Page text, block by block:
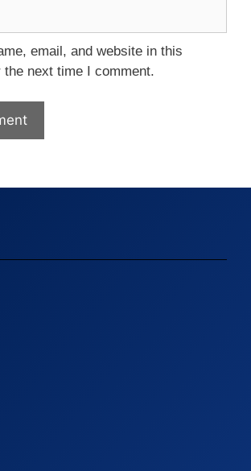
email, and website in this
the next time I comment.